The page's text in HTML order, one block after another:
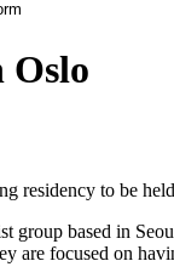
Oslo
residency to be
based in
are focused on